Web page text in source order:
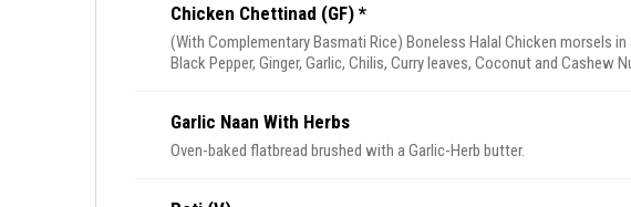
Chicken Chettinad (GF) *
(With Complementary Basmati Rice) Boneless Halal Chicken morsels
Black Pepper, Ginger, Garlic, Chilis, Curry leaves, Coconut and Cashew
Garlic Naan With Herbs
Oven-baked flatbread brushed with a Garlic-Herb butter.